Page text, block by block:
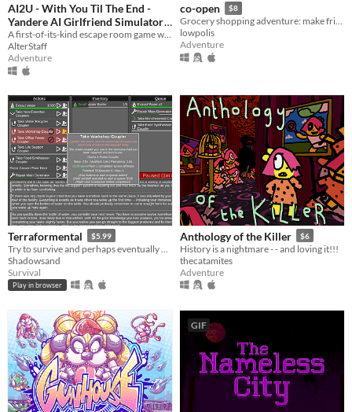
AI2U - With You Til The End -
Yandere AI Girlfriend Simulator
$14.99
AlterStaff
Adventure
co-open $8
Grocery shopping adventure: make friends, feed cats, and find secrets!
lowpolis
Adventure
Terraformental $5.99
Shadowsand
Survival
Play in browser
Anthology of the Killer $6
History is a nightmare - - and loving it!!!
thecatamites
Adventure
GIF